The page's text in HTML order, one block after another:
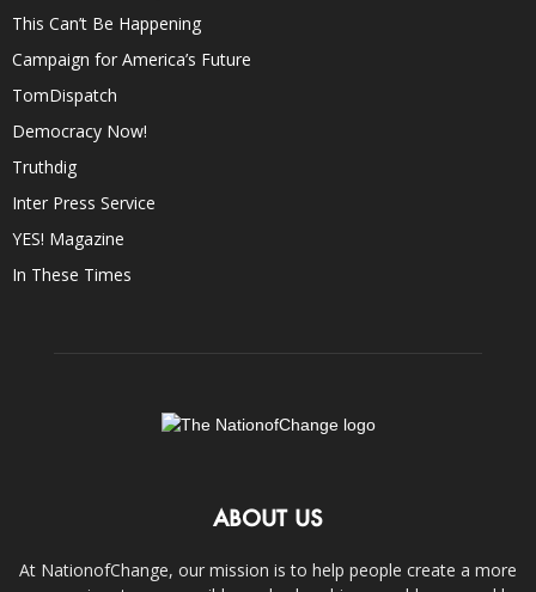
This Can’t Be Happening
Campaign for America’s Future
TomDispatch
Democracy Now!
Truthdig
Inter Press Service
YES! Magazine
In These Times
ABOUT US
At NationofChange, our mission is to help people create a more